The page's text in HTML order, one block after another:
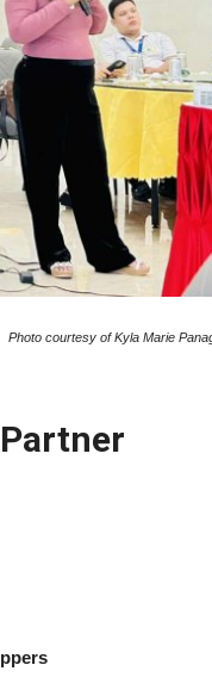
Photo courtesy of Kyla Marie